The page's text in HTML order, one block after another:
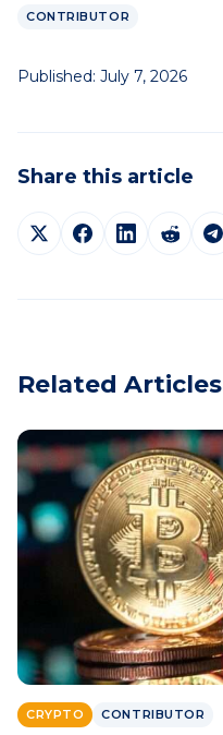
CONTRIBUTOR
Published: July 7, 2026
Share this article
Related Articles
CRYPTO CONTRIBUTOR